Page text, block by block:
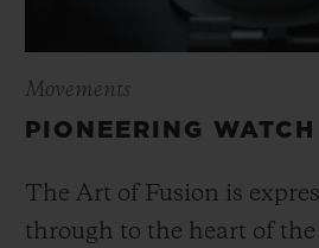
Movements
PIONEERING
The Art of Fusion is
through to the heart of